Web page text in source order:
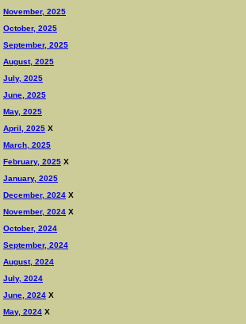
November, 2025
October, 2025
September, 2025
August, 2025
July, 2025
June, 2025
May, 2025
April, 2025 X
March, 2025
February, 2025 X
January, 2025
December, 2024 X
November, 2024 X
October, 2024
September, 2024
August, 2024
July, 2024
June, 2024 X
May, 2024 X